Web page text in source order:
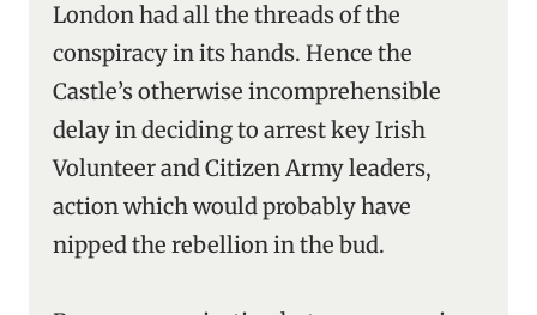
London had all the threads of the
conspiracy in its hands. Hence the
Castle’s otherwise incomprehensible
delay in deciding to arrest key Irish
Volunteer and Citizen Army leaders,
action which would probably have
nipped the rebellion in the bud.